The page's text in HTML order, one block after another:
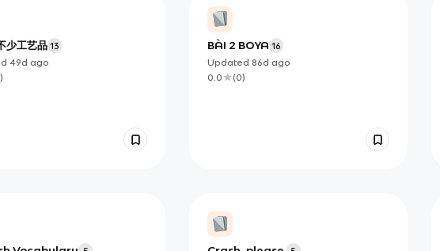
少工艺品 13
49d ago
)
BÀI 2 BOYA 16
Updated 86d ago
0.0
(0)